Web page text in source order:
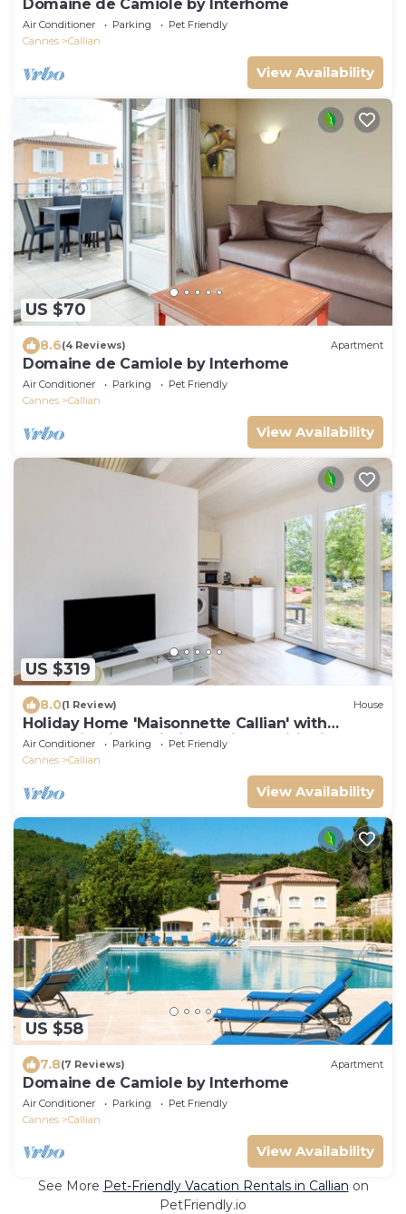
Domaine de Camiole by Interhome
Air Conditioner Parking
Pet Friendly
Cannes
Callian
View Availability
US $70
8.6(4 Reviews) Apartment
Domaine de Camiole by Interhome
Air Conditioner Parking
Pet Friendly
Cannes
Callian
View Availability
US $319
8.0(1 Review) House
Holiday Home 'Maisonnette Callian' with
Mountain View, Wi-Fi and Air Conditioning
Air Conditioner Parking
Pet Friendly
Cannes
Callian
View Availability
US $58
7.8(7 Reviews) Apartment
Domaine de Camiole by Interhome
Air Conditioner Parking
Pet Friendly
Cannes
Callian
View Availability
See More Pet-Friendly Vacation Rentals in Callian on
PetFriendly.io